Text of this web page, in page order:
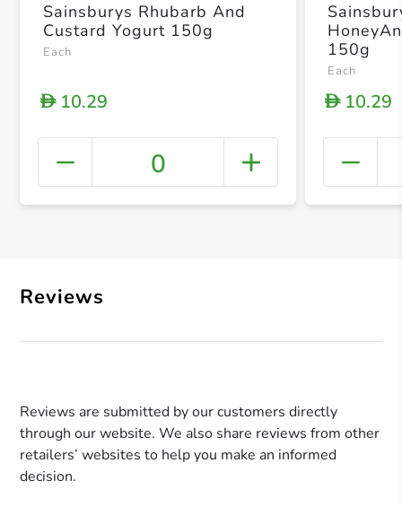
+
Sainsburys Rhubarb And
Custard Yogurt 150g
Each
D10.29
0
150g
Each
D10.29
Reviews
Reviews are submitted by our customers directly
through our website. We also share reviews from other
retailers’ websites to help you make an informed
decision.